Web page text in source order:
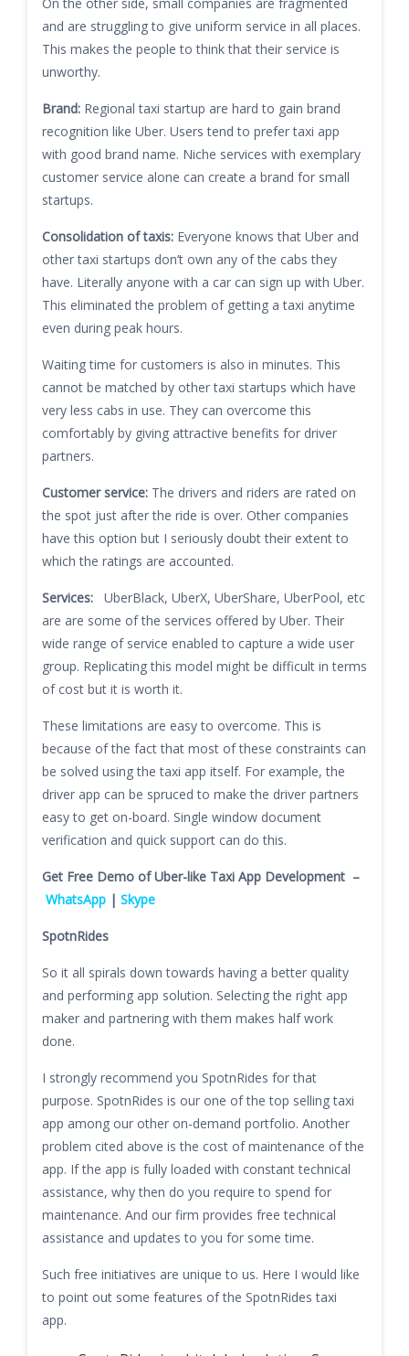
and are struggling to give uniform service in all places.
This makes the people to think that their service is
unworthy.
Brand: Regional taxi startup are hard to gain brand
recognition like Uber. Users tend to prefer taxi app
with good brand name. Niche services with exemplary
customer service alone can create a brand for small
startups.
Consolidation of taxis: Everyone knows that Uber and
other taxi startups don’t own any of the cabs they
have. Literally anyone with a car can sign up with Uber.
This eliminated the problem of getting a taxi anytime
even during peak hours.
Waiting time for customers is also in minutes. This
cannot be matched by other taxi startups which have
very less cabs in use. They can overcome this
comfortably by giving attractive benefits for driver
partners.
Customer service: The drivers and riders are rated on
the spot just after the ride is over. Other companies
have this option but I seriously doubt their extent to
which the ratings are accounted.
Services:
UberBlack, UberX, UberShare, UberPool, etc
are are some of the services offered by Uber. Their
wide range of service enabled to capture a wide user
group. Replicating this model might be difficult in terms
of cost but it is worth it.
These limitations are easy to overcome. This is
because of the fact that most of these constraints can
be solved using the taxi app itself. For example, the
driver app can be spruced to make the driver partners
easy to get on-board. Single window document
verification and quick support can do this.
Get Free Demo of Uber-like Taxi App Development –
WhatsApp | Skype
SpotnRides
So it all spirals down towards having a better quality
and performing app solution. Selecting the right app
maker and partnering with them makes half work
done.
I strongly recommend you SpotnRides for that
purpose. SpotnRides is our one of the top selling taxi
app among our other on-demand portfolio. Another
problem cited above is the cost of maintenance of the
app. If the app is fully loaded with constant technical
assistance, why then do you require to spend for
maintenance. And our firm provides free technical
assistance and updates to you for some time.
Such free initiatives are unique to us. Here I would like
to point out some features of the SpotnRides taxi
app.